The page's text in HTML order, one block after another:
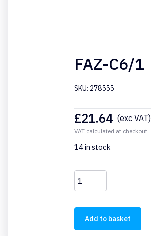
FAZ-C6/1
SKU: 278555
£21.64 (exc VAT)
VAT calculated at checkout
14 in stock
FAZ-
C6/1
Add to basket